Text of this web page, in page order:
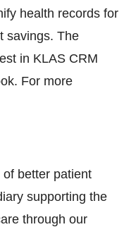
health records for
savings. The
in KLAS CRM
For more
better patient
supporting the
through our